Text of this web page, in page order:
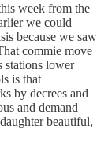
week from the
we could
because we saw
commie move
stations lower
is that
by decrees and
and demand
beautiful,